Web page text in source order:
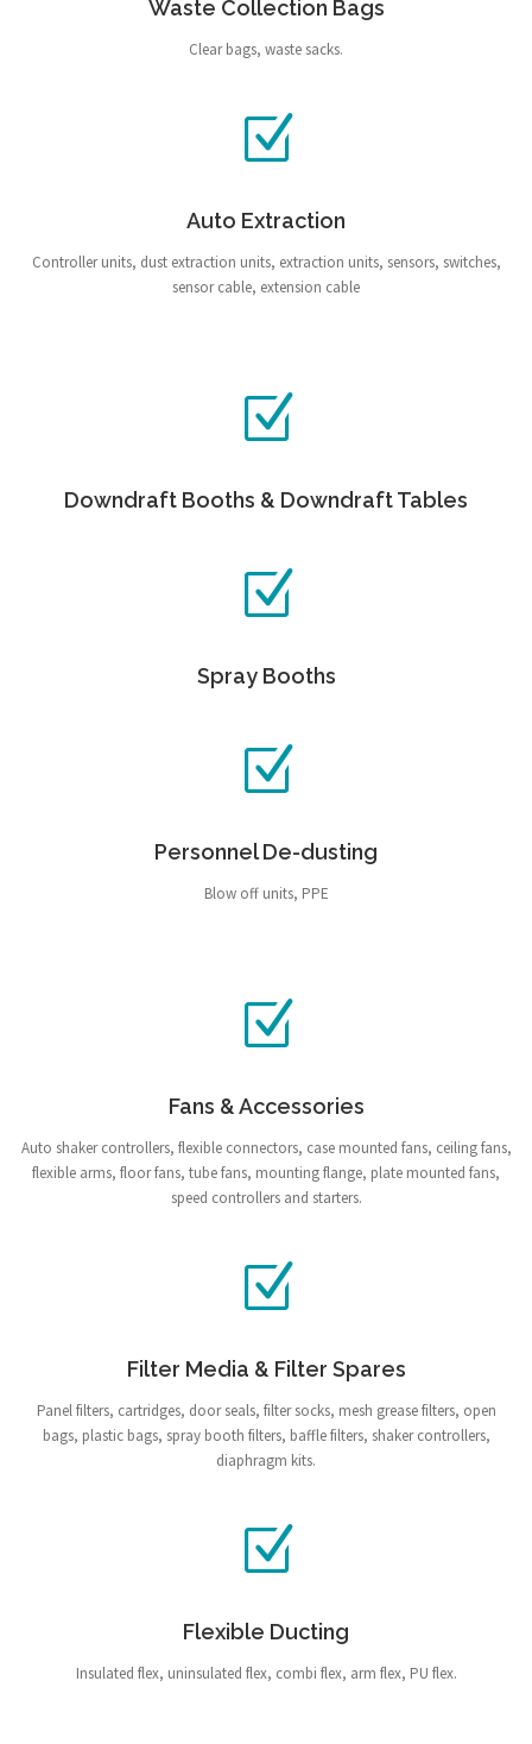
Waste Collection Bags
Clear bags, waste sacks.
Auto Extraction
Controller units, dust extraction units, extraction units, sensors, switches,
sensor cable, extension cable
Downdraft Booths & Downdraft Tables
Spray Booths
Personnel De-dusting
Blow off units, PPE
Fans & Accessories
Auto shaker controllers, flexible connectors, case mounted fans, ceiling fans,
flexible arms, floor fans, tube fans, mounting flange, plate mounted fans,
speed controllers and starters.
Filter Media & Filter Spares
Panel filters, cartridges, door seals, filter socks, mesh grease filters, open
bags, plastic bags, spray booth filters, baffle filters, shaker controllers,
diaphragm kits.
Flexible Ducting
Insulated flex, uninsulated flex, combi flex, arm flex, PU flex.